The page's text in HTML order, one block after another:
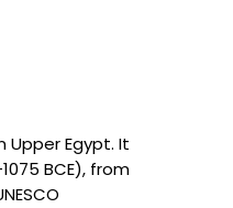
Egypt. It
BCE), from